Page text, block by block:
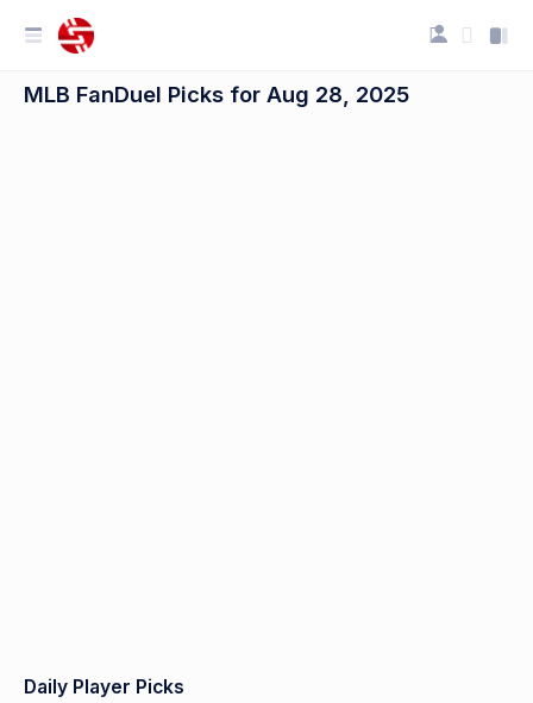
MLB FanDuel Picks for Aug 28, 2025
Daily Player Picks